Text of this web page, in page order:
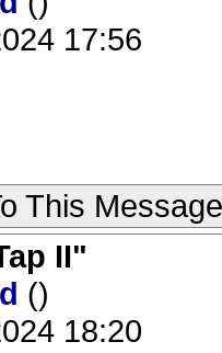
17:56
This Message
II"
()
18:20